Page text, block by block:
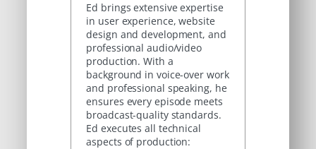
Ed brings extensive expertise
in user experience, website
design and development, and
professional audio/video
production. With a
background in voice-over work
and professional speaking, he
ensures every episode meets
broadcast-quality standards.
Ed executes all technical
aspects of production: